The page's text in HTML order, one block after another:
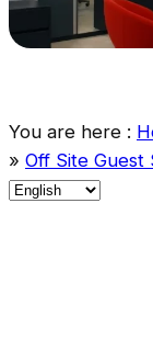
You are here :
» Off Site Guest
C